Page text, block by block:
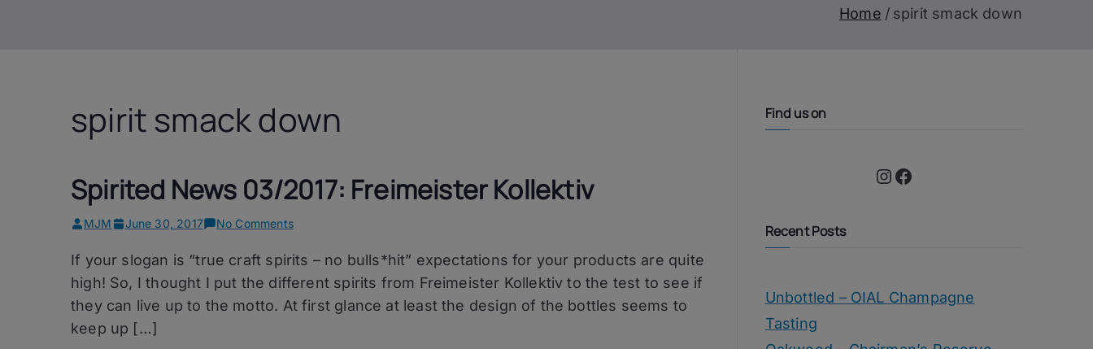
Home spirit smack down
spirit smack down
Spirited News 03/2017: Freimeister Kollektiv
MJM June 30, 2017 No Commentson
News
03/2017:
Freimeister
Kollektiv
If your slogan is “true craft spirits – no bulls*hit” expectations for your products are quite
high! So, I thought I put the different spirits from Freimeister Kollektiv to the test to see if
they can live up to the motto. At first glance at least the design of the bottles seems to
keep up […]
Find us on
Instagram Facebook
Recent Posts
Unbottled – OIAL Champagne
Tasting